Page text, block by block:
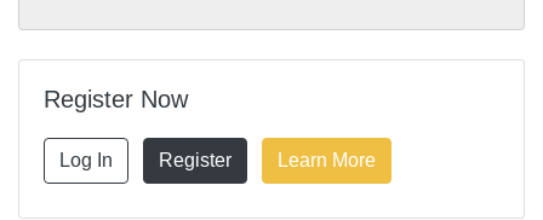
Register Now
Log In Register Learn More